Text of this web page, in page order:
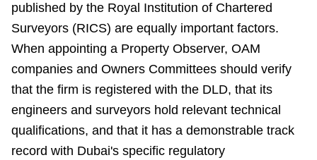
published by the Royal Institution of Chartered
Surveyors (RICS) are equally important factors.
When appointing a Property Observer, OAM
companies and Owners Committees should verify
that the firm is registered with the DLD, that its
engineers and surveyors hold relevant technical
qualifications, and that it has a demonstrable track
record with Dubai's specific regulatory